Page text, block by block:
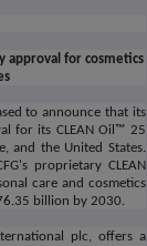
approval for cosmetics
to announce that its
for its CLEAN Oil™ 25
and the United States.
proprietary CLEAN
care and cosmetics
billion by 2030.
plc, offers a